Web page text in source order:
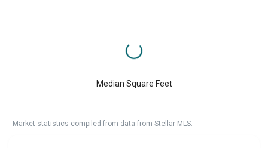
Median Square Feet
Market statistics compiled from data from Stellar MLS.